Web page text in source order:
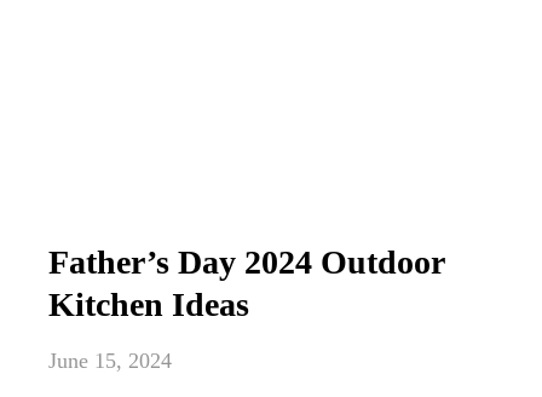
Father’s Day 2024 Outdoor
Kitchen Ideas
June 15, 2024